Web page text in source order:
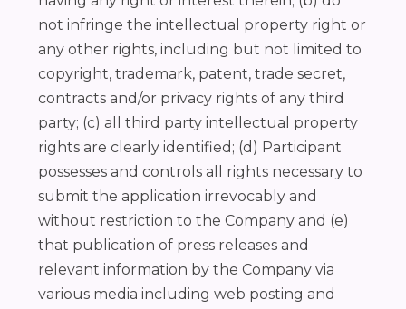
not infringe the intellectual property right or
any other rights, including but not limited to
copyright, trademark, patent, trade secret,
contracts and/or privacy rights of any third
party; (c) all third party intellectual property
rights are clearly identified; (d) Participant
possesses and controls all rights necessary to
submit the application irrevocably and
without restriction to the Company and (e)
that publication of press releases and
relevant information by the Company via
various media including web posting and